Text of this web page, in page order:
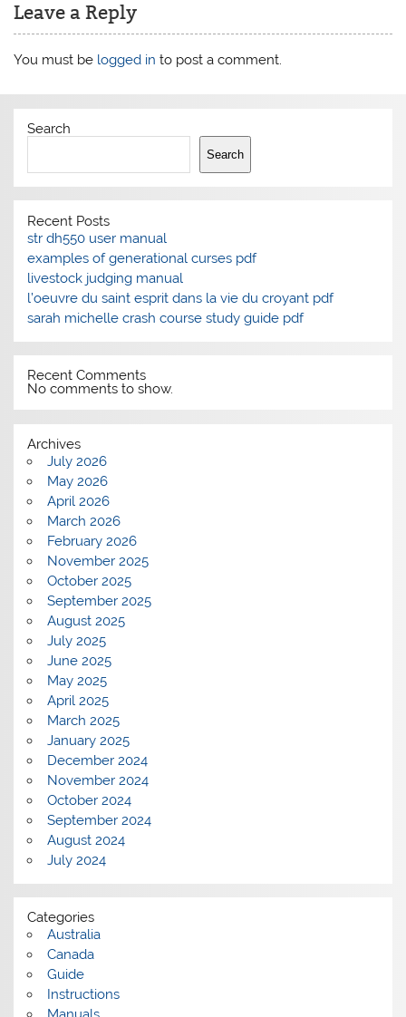
Leave a Reply
You must be logged in to post a comment.
Search
Search
Recent Posts
str dh550 user manual
examples of generational curses pdf
livestock judging manual
l’oeuvre du saint esprit dans la vie du croyant pdf
sarah michelle crash course study guide pdf
Recent Comments
No comments to show.
Archives
July 2026
May 2026
April 2026
March 2026
February 2026
November 2025
October 2025
September 2025
August 2025
July 2025
June 2025
May 2025
April 2025
March 2025
January 2025
December 2024
November 2024
October 2024
September 2024
August 2024
July 2024
Categories
Australia
Canada
Guide
Instructions